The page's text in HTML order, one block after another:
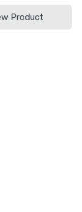
Product